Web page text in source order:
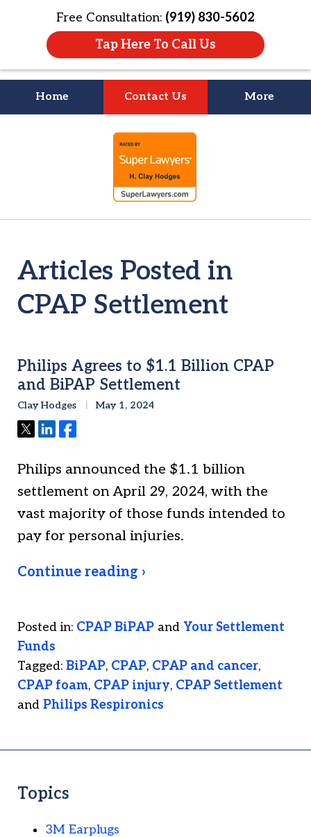
Free Consultation: (919) 830-5602
Tap Here To Call Us
Home Contact Us More
Litigation Is
About People
Articles Posted in
CPAP Settlement
Philips Agrees to $1.1 Billion CPAP
and BiPAP Settlement
Clay Hodges May 1, 2024
TweetShareShare
Philips announced the $1.1 billion
settlement on April 29, 2024, with the
vast majority of those funds intended to
pay for personal injuries.
Continue reading ›
Posted in: CPAP BiPAP and Your Settlement
Funds
Tagged: BiPAP, CPAP, CPAP and cancer,
CPAP foam, CPAP injury, CPAP Settlement
and Philips Respironics
Topics
3M Earplugs